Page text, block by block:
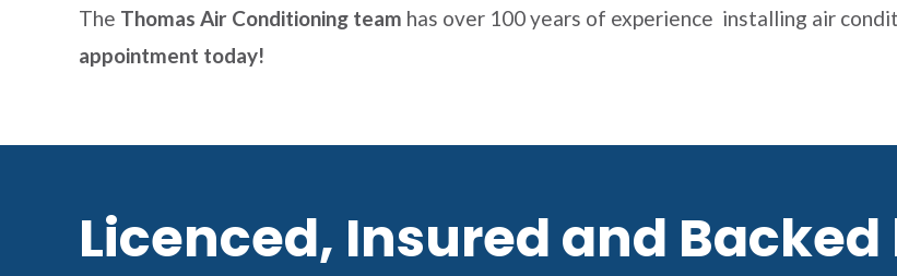
The Thomas Air Conditioning team has over 100 years of experience installing air
appointment today!
Licenced, Insured and